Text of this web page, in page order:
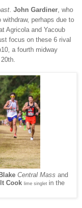
. John Gardiner, who
perhaps due to
Agricola and Yacoub
focus on these 6 rival
a fourth midway
Central Mass and
Cook lime singlet in the